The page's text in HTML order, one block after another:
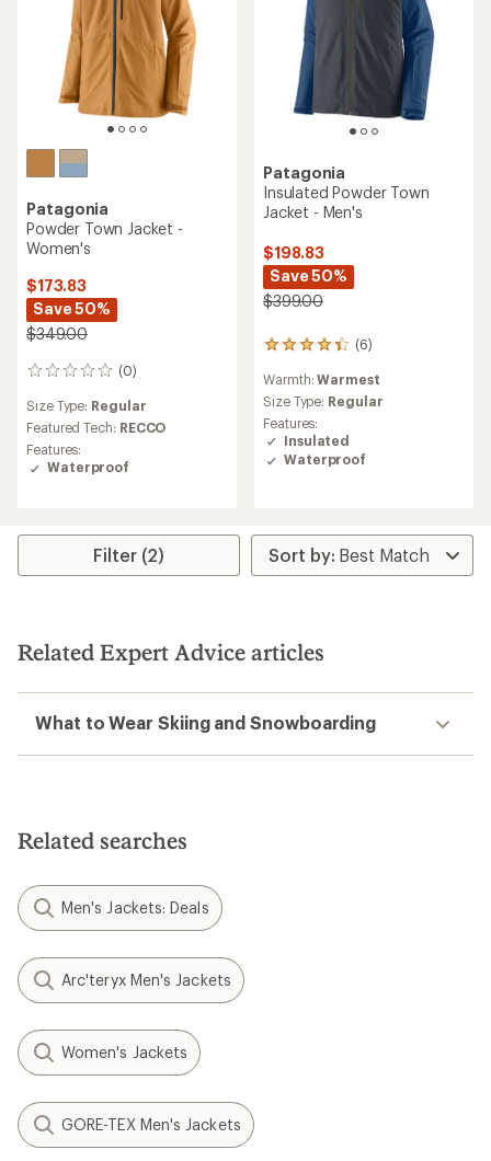
Patagonia
Powder Town Jacket -
Women's
$173.83
Save 50%
$349.00
(0)
0
Size Type: Regular
Featured Tech: RECCO
Features:
Waterproof
Patagonia
Insulated Powder Town
Jacket - Men's
$198.83
Save 50%
$399.00
(6)
6
with
an
average
rating
of
4.3
stars
Warmth:Warmest
Size Type: Regular
Features:
Insulated
Waterproof
Filter (2)
Related Expert Advice articles
What to Wear Skiing and Snowboarding
Related searches
Men's Jackets: Deals
Arc'teryx Men's Jackets
Women's Jackets
GORE-TEX Men's Jackets